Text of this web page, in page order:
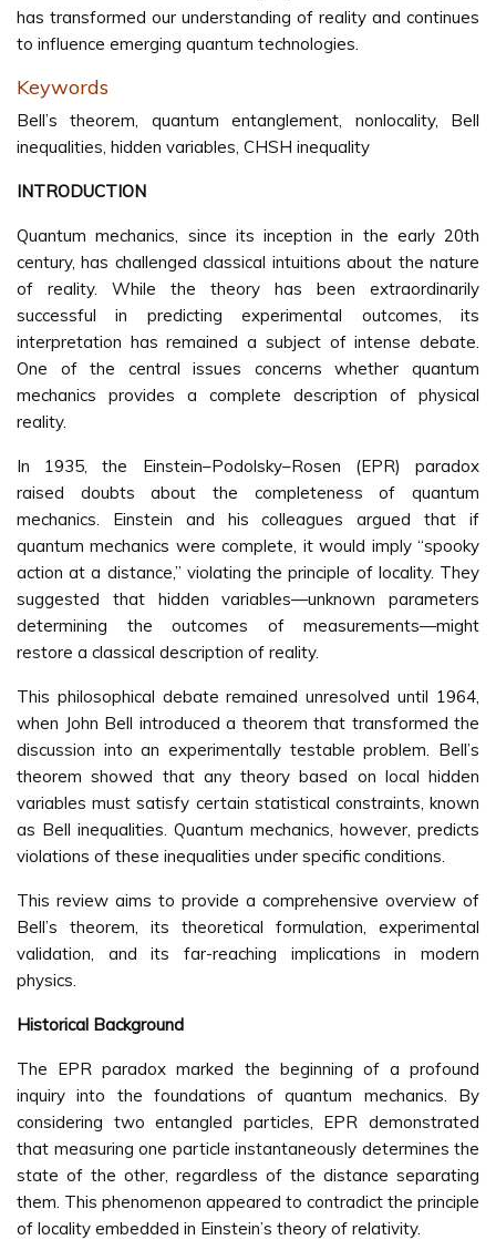
has transformed our understanding of reality and continues
to influence emerging quantum technologies.
Keywords
Bell’s theorem, quantum entanglement, nonlocality, Bell
inequalities, hidden variables, CHSH inequality
INTRODUCTION
Quantum mechanics, since its inception in the early 20th
century, has challenged classical intuitions about the nature
of reality. While the theory has been extraordinarily
successful in predicting experimental outcomes, its
interpretation has remained a subject of intense debate.
One of the central issues concerns whether quantum
mechanics provides a complete description of physical
reality.
In 1935, the Einstein–Podolsky–Rosen (EPR) paradox
raised doubts about the completeness of quantum
mechanics. Einstein and his colleagues argued that if
quantum mechanics were complete, it would imply “spooky
action at a distance,” violating the principle of locality. They
suggested that hidden variables—unknown parameters
determining the outcomes of measurements—might
restore a classical description of reality.
This philosophical debate remained unresolved until 1964,
when John Bell introduced a theorem that transformed the
discussion into an experimentally testable problem. Bell’s
theorem showed that any theory based on local hidden
variables must satisfy certain statistical constraints, known
as Bell inequalities. Quantum mechanics, however, predicts
violations of these inequalities under specific conditions.
This review aims to provide a comprehensive overview of
Bell’s theorem, its theoretical formulation, experimental
validation, and its far-reaching implications in modern
physics.
Historical Background
The EPR paradox marked the beginning of a profound
inquiry into the foundations of quantum mechanics. By
considering two entangled particles, EPR demonstrated
that measuring one particle instantaneously determines the
state of the other, regardless of the distance separating
them. This phenomenon appeared to contradict the principle
of locality embedded in Einstein’s theory of relativity.